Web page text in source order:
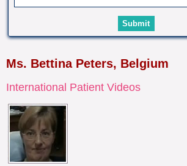
Ms. Bettina Peters, Belgium
International Patient Videos